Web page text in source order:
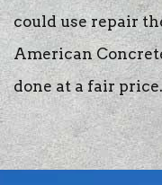
could use repair
American
done at a fair price.